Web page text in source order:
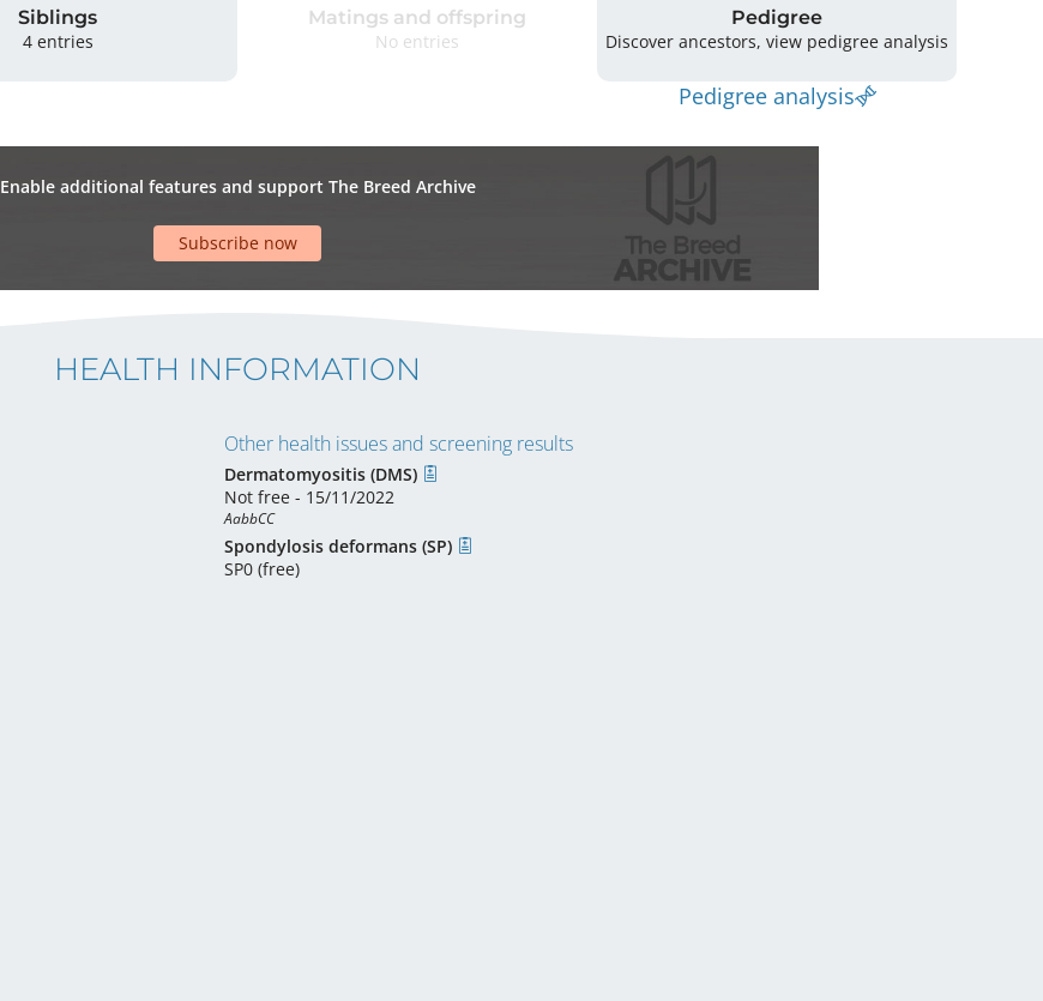
Siblings
4 entries
Matings and offspring
No entries
Pedigree
Discover ancestors, view pedigree analysis
Pedigree analysis
Enable additional features and support The Breed Archive
Subscribe now
HEALTH INFORMATION
Other health issues and screening results
Dermatomyositis (DMS)
Not free - 15/11/2022
AabbCC
Spondylosis deformans (SP)
SP0 (free)